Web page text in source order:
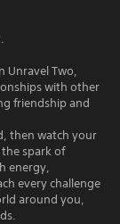
Unravel Two,
with other
friendship and
then watch your
spark of
energy,
every challenge
around you,